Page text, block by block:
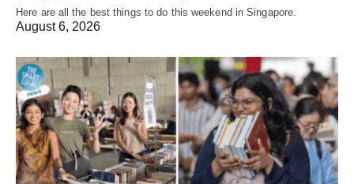
Here are all the best things to do this weekend in Singapore.
August 6, 2026